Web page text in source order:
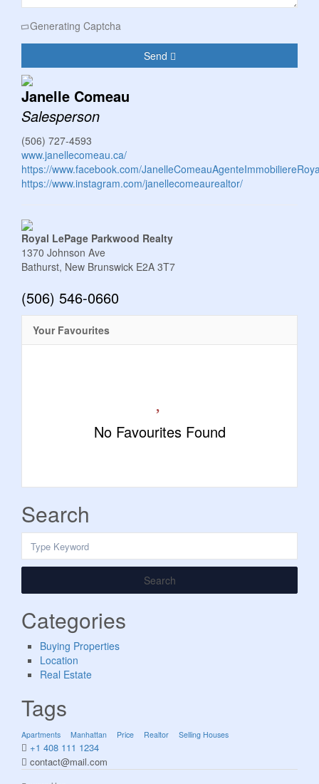
Generating Captcha
Send
Janelle Comeau
Salesperson
(506) 727-4593
www.janellecomeau.ca/
https://www.facebook.com/
https://www.instagram.com/janellecomeaurealtor/
Royal LePage Parkwood Realty
1370 Johnson Ave
Bathurst, New Brunswick E2A 3T7
(506) 546-0660
Your Favourites
No Favourites Found
Search
Search
Categories
Buying Properties
Location
Real Estate
Tags
Apartments Manhattan Price Realtor Selling Houses
+1 408 111 1234
contact@mail.com